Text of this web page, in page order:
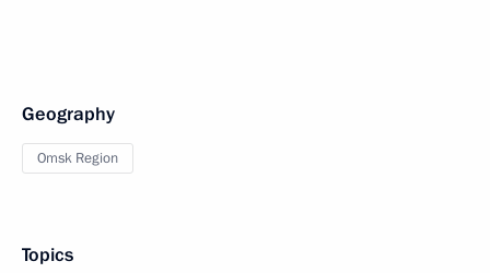
Geography
Omsk Region
Topics